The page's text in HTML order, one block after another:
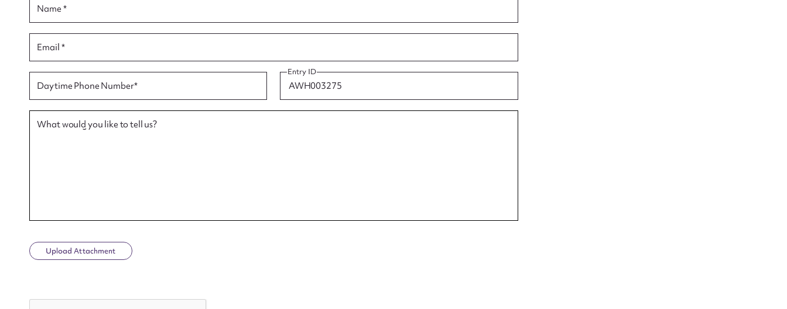
Name *
Email *
Daytime Phone Number*
Entry ID
What would you like to tell us?
Upload Attachment
CSV JSON
First name* Email address*
Form field*